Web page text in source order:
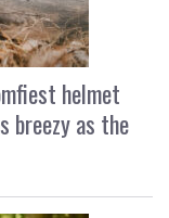
helmet
breezy as the